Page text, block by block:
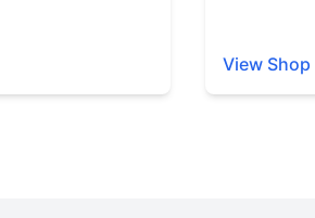
View Shop